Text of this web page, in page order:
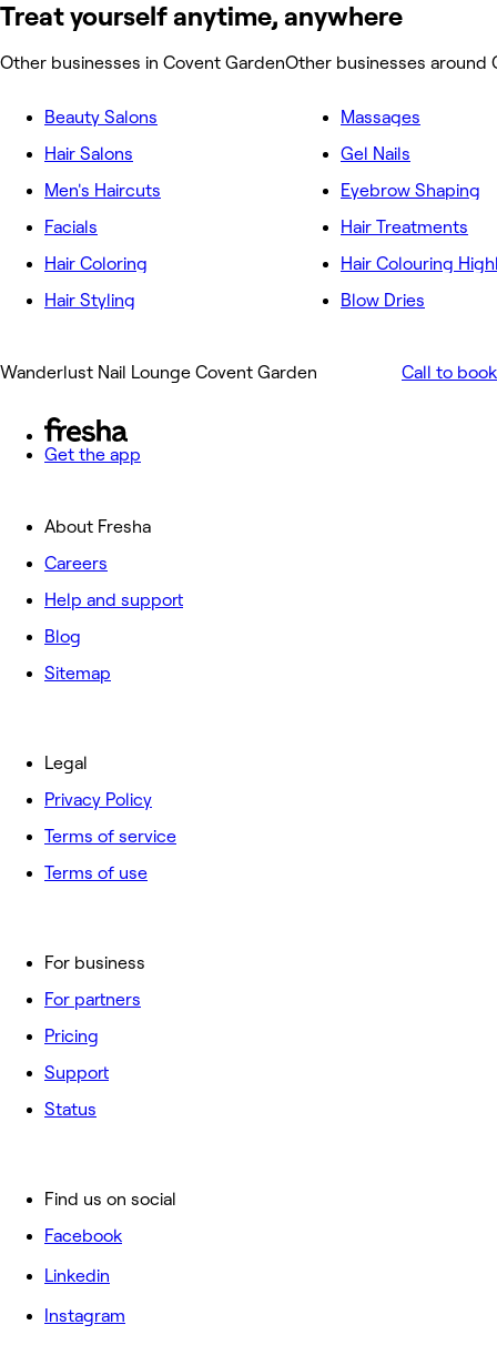
Treat yourself anytime, anywhere
Other businesses in Covent GardenOther businesses around
Beauty Salons
Hair Salons
Men's Haircuts
Facials
Hair Coloring
Hair Styling
Massages
Gel Nails
Eyebrow Shaping
Hair Treatments
Hair Colouring
Blow Dries
Wanderlust Nail Lounge Covent Garden Call to book
Get the app
About Fresha
Careers
Help and support
Blog
Sitemap
For business
For partners
Pricing
Support
Status
Legal
Privacy Policy
Terms of service
Terms of use
Find us on social
Facebook
Linkedin
Instagram